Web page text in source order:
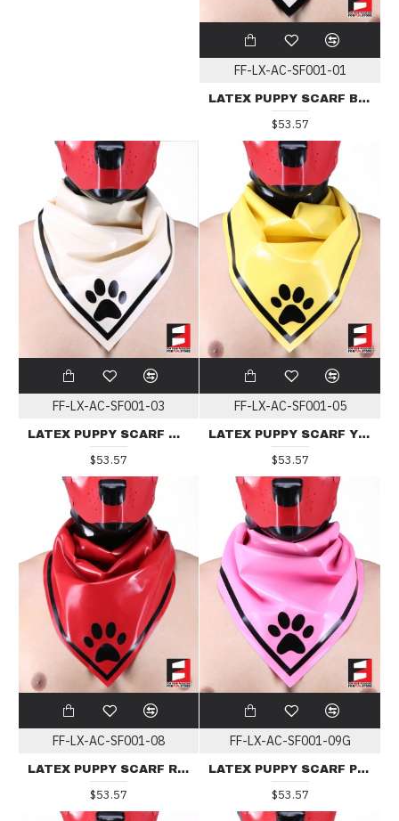
FF-LX-AC-SF001-01
LATEX PUPPY SCARF BLACK
$53.57
FF-LX-AC-SF001-03
LATEX PUPPY SCARF WHITE
$53.57
FF-LX-AC-SF001-05
LATEX PUPPY SCARF YELLOW
$53.57
FF-LX-AC-SF001-08
LATEX PUPPY SCARF RED
$53.57
FF-LX-AC-SF001-09G
LATEX PUPPY SCARF PINK
$53.57